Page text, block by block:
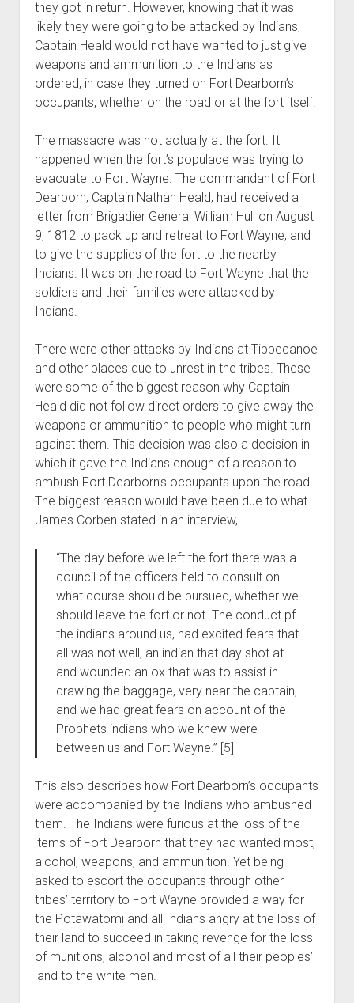
they got in return. However, knowing that it was
likely they were going to be attacked by Indians,
Captain Heald would not have wanted to just give
weapons and ammunition to the Indians as
ordered, in case they turned on Fort Dearborn’s
occupants, whether on the road or at the fort itself.
The massacre was not actually at the fort. It
happened when the fort’s populace was trying to
evacuate to Fort Wayne. The commandant of Fort
Dearborn, Captain Nathan Heald, had received a
letter from Brigadier General William Hull on August
9, 1812 to pack up and retreat to Fort Wayne, and
to give the supplies of the fort to the nearby
Indians. It was on the road to Fort Wayne that the
soldiers and their families were attacked by
Indians.
There were other attacks by Indians at Tippecanoe
and other places due to unrest in the tribes. These
were some of the biggest reason why Captain
Heald did not follow direct orders to give away the
weapons or ammunition to people who might turn
against them. This decision was also a decision in
which it gave the Indians enough of a reason to
ambush Fort Dearborn’s occupants upon the road.
The biggest reason would have been due to what
James Corben stated in an interview,
“The day before we left the fort there was a
council of the officers held to consult on
what course should be pursued, whether we
should leave the fort or not. The conduct pf
the indians around us, had excited fears that
all was not well; an indian that day shot at
and wounded an ox that was to assist in
drawing the baggage, very near the captain,
and we had great fears on account of the
Prophets indians who we knew were
between us and Fort Wayne.” [5]
This also describes how Fort Dearborn’s occupants
were accompanied by the Indians who ambushed
them. The Indians were furious at the loss of the
items of Fort Dearborn that they had wanted most,
alcohol, weapons, and ammunition. Yet being
asked to escort the occupants through other
tribes’ territory to Fort Wayne provided a way for
the Potawatomi and all Indians angry at the loss of
their land to succeed in taking revenge for the loss
of munitions, alcohol and most of all their peoples’
land to the white men.